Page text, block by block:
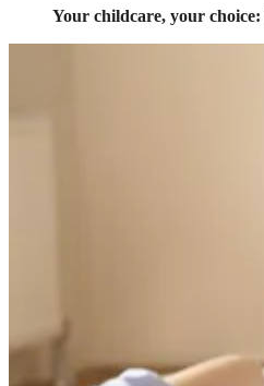
Your childcare, your choice: